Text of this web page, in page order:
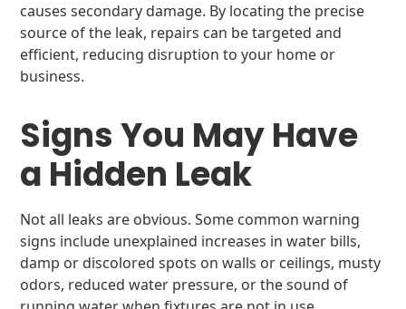
causes secondary damage. By locating the precise
source of the leak, repairs can be targeted and
efficient, reducing disruption to your home or
business.
Signs You May Have
a Hidden Leak
Not all leaks are obvious. Some common warning
signs include unexplained increases in water bills,
damp or discolored spots on walls or ceilings, musty
odors, reduced water pressure, or the sound of